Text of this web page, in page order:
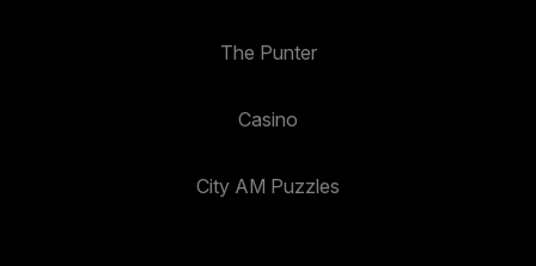
The Punter
Casino
City AM Puzzles